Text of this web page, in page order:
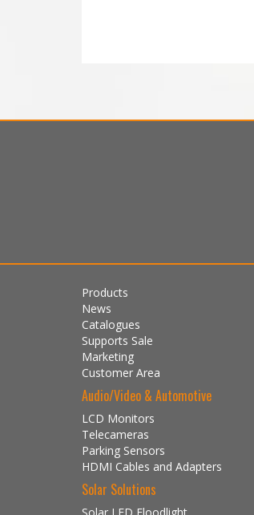
Products
News
Catalogues
Supports Sale
Marketing
Customer Area
Audio/Video & Automotive
LCD Monitors
Telecameras
Parking Sensors
HDMI Cables and Adapters
Solar Solutions